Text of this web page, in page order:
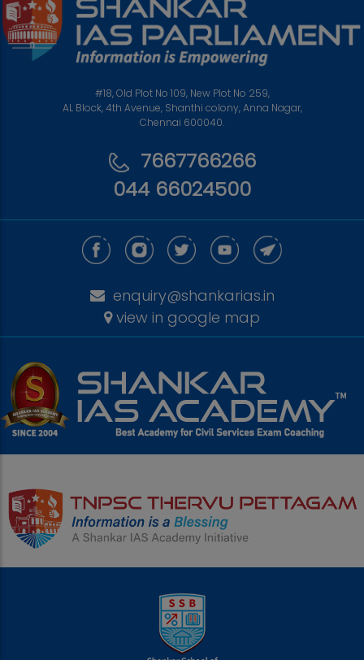
#18, Old Plot No 109, New Plot No 259,
AL Block, 4th Avenue, Shanthi colony, Anna Nagar,
Chennai 600040.
7667766266
044 66024500
enquiry@shankarias.in
view in google map